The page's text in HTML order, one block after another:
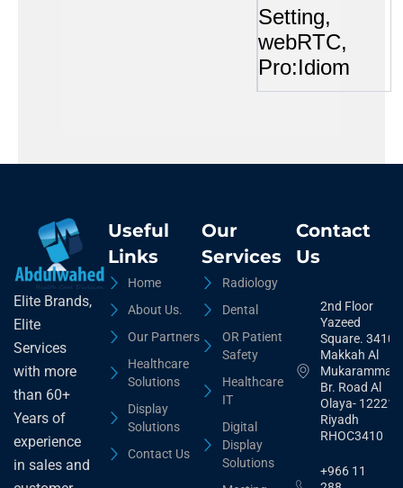
Setting,
webRTC,
Pro:Idiom
Elite Brands,
Elite
Services
with more
than 60+
Years of
experience
in sales and
Useful
Links
Home
About Us.
Our Partners
Healthcare
Solutions
Display
Solutions
Contact Us
Our
Services
Radiology
Dental
OR Patient
Safety
Healthcare
IT
Digital
Display
Solutions
Contact
Us
2nd Floor
Yazeed
Square. 3410,
Makkah Al
Mukarammah
Br. Road Al
Olaya- 12221
Riyadh
RHOC3410
+966 11